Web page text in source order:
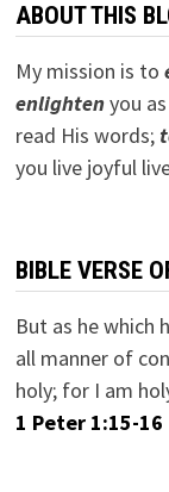
ABOUT THIS
My mission is to
enlightenyou
read His words;
you live joyful
BIBLE VERSE
But as he which
all manner of
holy; for I am
1 Peter 1:15-16